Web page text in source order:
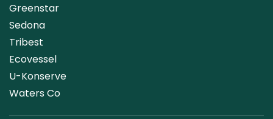
Greenstar
Sedona
Tribest
Ecovessel
U-Konserve
Waters Co